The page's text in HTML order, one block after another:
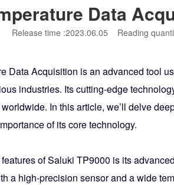
Data
Release time :2023.06.05 Reading
Data Acquisition is an advanced tool
industries. Its cutting-edge
In this article, we’ll delve
of its core technology.
of Saluki TP9000 is its
a high-precision sensor and a wide